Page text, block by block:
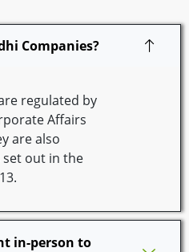
Companies?
regulated by
Affairs
are also
set out in the
in-person to